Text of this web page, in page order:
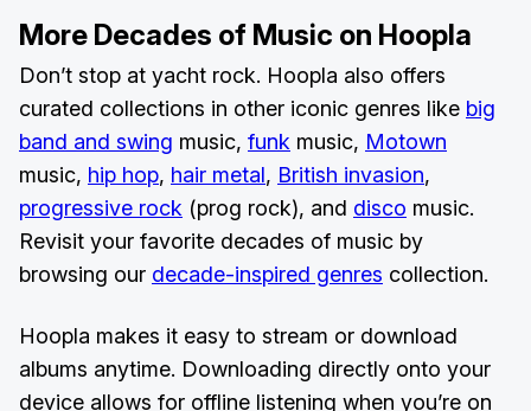
More Decades of Music on Hoopla
Don’t stop at yacht rock. Hoopla also offers
curated collections in other iconic genres like big
band and swing music, funk music, Motown
music, hip hop, hair metal, British invasion,
progressive rock (prog rock), and disco music.
Revisit your favorite decades of music by
browsing our decade-inspired genres collection.
Hoopla makes it easy to stream or download
albums anytime. Downloading directly onto your
device allows for offline listening when you’re on